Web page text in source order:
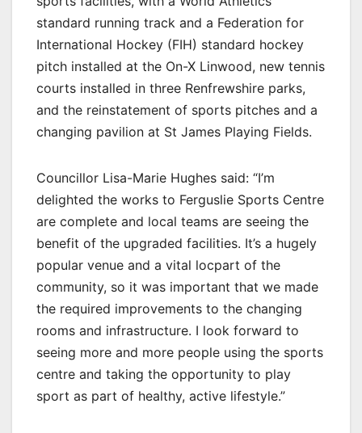
standard running track and a Federation for
International Hockey (FIH) standard hockey
pitch installed at the On-X Linwood, new tennis
courts installed in three Renfrewshire parks,
and the reinstatement of sports pitches and a
changing pavilion at St James Playing Fields.
Councillor Lisa-Marie Hughes said: “I’m
delighted the works to Ferguslie Sports Centre
are complete and local teams are seeing the
benefit of the upgraded facilities. It’s a hugely
popular venue and a vital locpart of the
community, so it was important that we made
the required improvements to the changing
rooms and infrastructure. I look forward to
seeing more and more people using the sports
centre and taking the opportunity to play
sport as part of healthy, active lifestyle.”